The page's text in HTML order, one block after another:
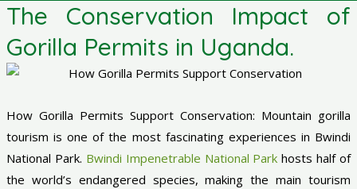
The Conservation Impact of
Gorilla Permits in Uganda.
How Gorilla Permits Support Conservation: Mountain gorilla
tourism is one of the most fascinating experiences in Bwindi
National Park. Bwindi Impenetrable National Park hosts half of
the world’s endangered species, making the main tourism